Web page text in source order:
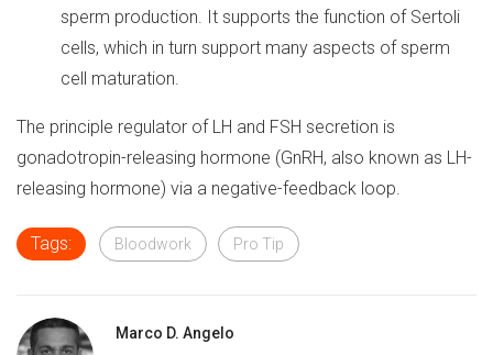
sperm production. It supports the function of Sertoli
cells, which in turn support many aspects of sperm
cell maturation.
The principle regulator of LH and FSH secretion is
gonadotropin-releasing hormone (GnRH, also known as LH-
releasing hormone) via a negative-feedback loop.
Tags: Bloodwork Pro Tip
Marco D. Angelo